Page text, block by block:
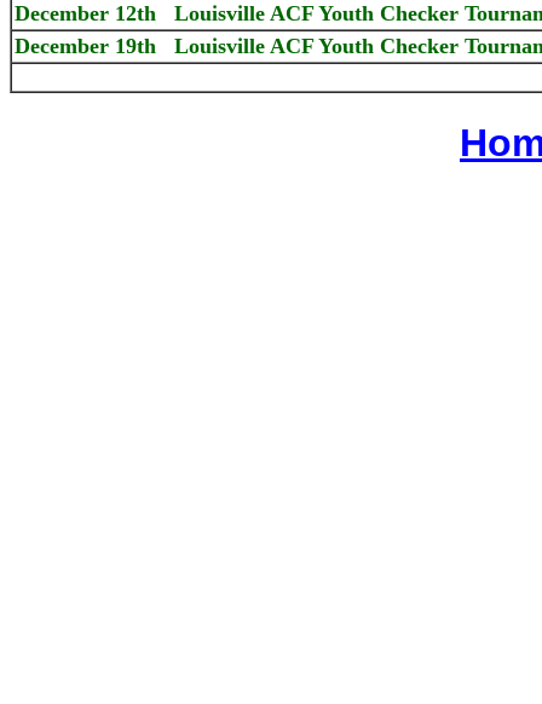
December 12th Louisville ACF Youth Checker
December 19th Louisville ACF Youth Checker